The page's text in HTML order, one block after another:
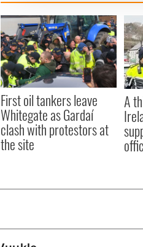
First oil tankers leave
Whitegate as Gardaí
clash with protestors at
the site
A